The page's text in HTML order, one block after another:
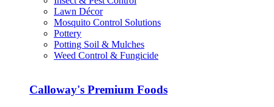
Lawn Décor
Mosquito Control Solutions
Pottery
Potting Soil & Mulches
Weed Control & Fungicide
Calloway's Premium Foods